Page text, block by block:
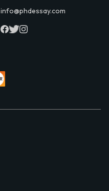
info@phdessay.com